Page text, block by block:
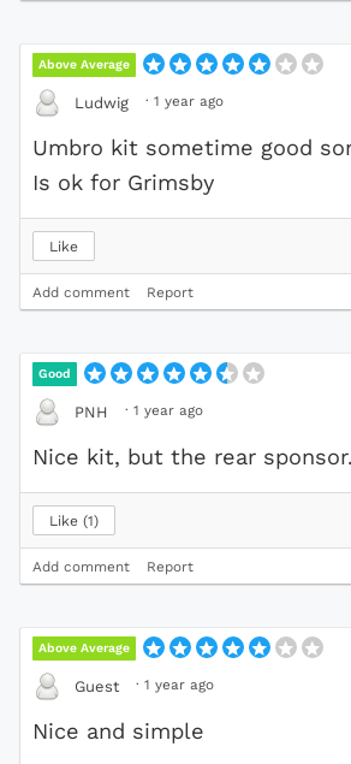
Above Average
Ludwig · 1 year ago
Umbro kit sometime good
Is ok for Grimsby
Like
Add comment Report
Good
PNH · 1 year ago
Nice kit, but the rear
Like 1
Add comment Report
Above Average
Guest · 1 year ago
Nice and simple